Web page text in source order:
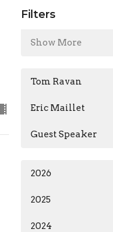
Filters
Show More
Tom Ravan
Eric Maillet
Guest Speaker
2026
2025
2024